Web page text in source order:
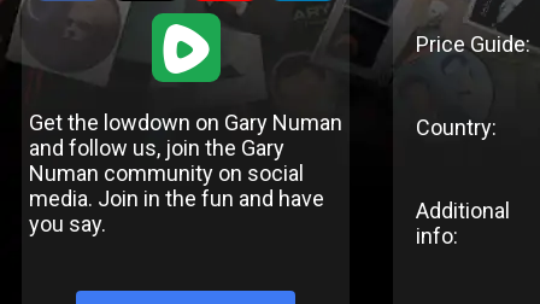
1
Get the lowdown on Gary Numan
and follow us, join the Gary
Numan community on social
media. Join in the fun and have
you say.
Price Guide:
Country:
Additional
info: